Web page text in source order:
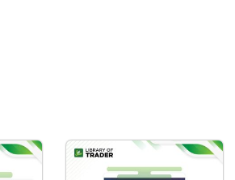
6-2-4 Winning Strategies &